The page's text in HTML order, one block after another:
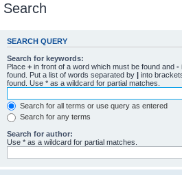
Search
SEARCH QUERY
Search for keywords:
Place + in front of a word which must be found and -
found. Put a list of words separated by | into
found. Use * as a wildcard for partial matches.
Search for all terms or use query as entered
Search for any terms
Search for author:
Use * as a wildcard for partial matches.